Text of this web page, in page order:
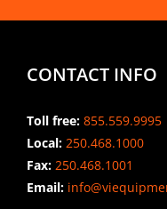
CONTACT INFO
Toll free: 855.559.9995
Local: 250.468.1000
Fax: 250.468.1001
Email: